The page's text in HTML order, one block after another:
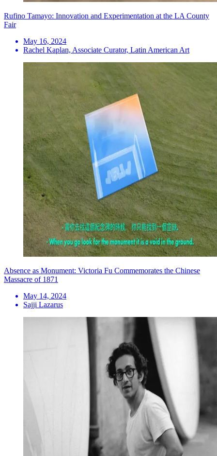
Rufino Tamayo: Innovation and Experimentation at the LA County
Fair
May 16, 2024
Rachel Kaplan, Associate Curator, Latin American Art
Absence as Monument: Victoria Fu Commemorates the Chinese
Massacre of 1871
May 14, 2024
Sajji Lazarus